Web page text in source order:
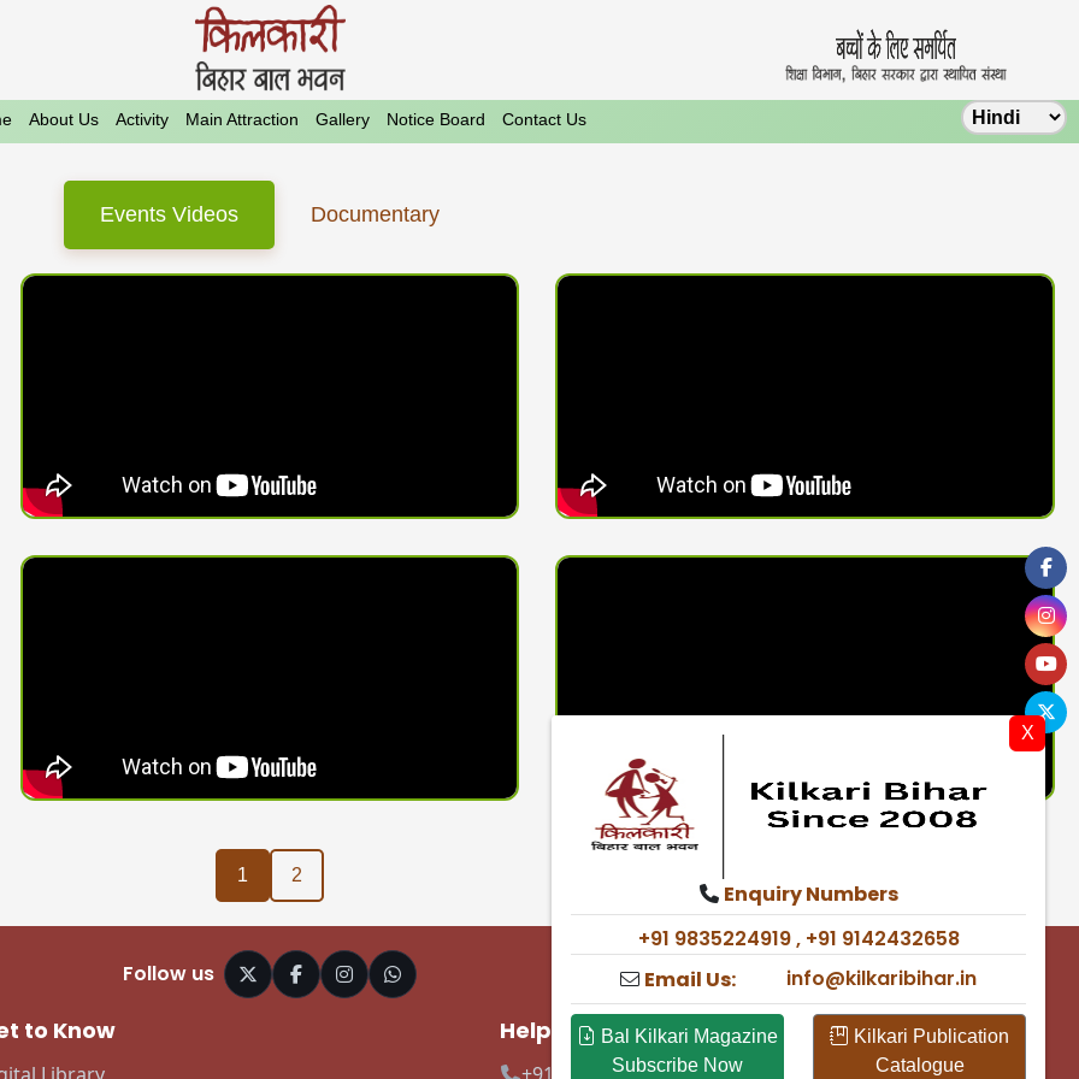
X
Enquiry Numbers
+91 9835224919 , +91 9142432658
Email Us:
info@kilkaribihar.in
Bal Kilkari Magazine
Subscribe Now
Kilkari Publication
Catalogue
About Us Activity Main Attraction Gallery Notice Board Contact Us
Events Videos Documentary
1 2
Follow us
to Know Help & Support